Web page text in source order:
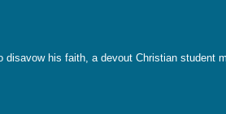
disavow his faith, a devout Christian student